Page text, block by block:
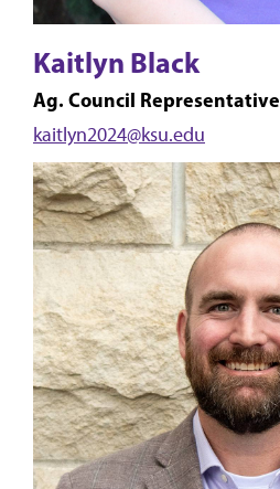
Kaitlyn Black
Ag. Council Representative
kaitlyn2024@ksu.edu